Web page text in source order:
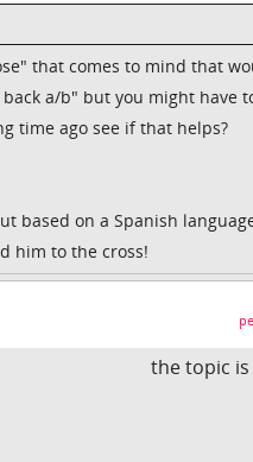
that comes to mind that
a/b" but you might have
time ago see if that helps?
based on a Spanish
him to the cross!
the topic is